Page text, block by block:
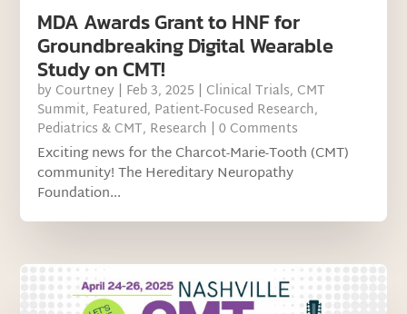
MDA Awards Grant to HNF for
Groundbreaking Digital Wearable
Study on CMT!
by Courtney | Feb 3, 2025 | Clinical Trials, CMT
Summit, Featured, Patient-Focused Research,
Pediatrics & CMT, Research | 0 Comments
Exciting news for the Charcot-Marie-Tooth (CMT)
community! The Hereditary Neuropathy
Foundation...